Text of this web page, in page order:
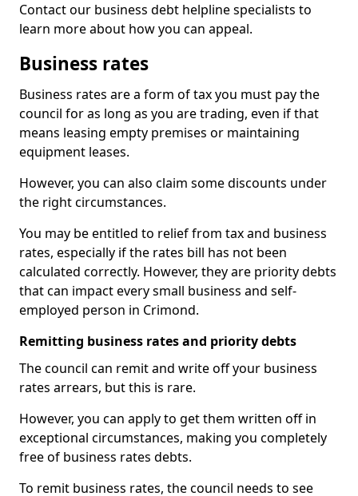
Contact our business debt helpline specialists to
learn more about how you can appeal.
Business rates
Business rates are a form of tax you must pay the
council for as long as you are trading, even if that
means leasing empty premises or maintaining
equipment leases.
However, you can also claim some discounts under
the right circumstances.
You may be entitled to relief from tax and business
rates, especially if the rates bill has not been
calculated correctly. However, they are priority debts
that can impact every small business and self-
employed person in Crimond.
Remitting business rates and priority debts
The council can remit and write off your business
rates arrears, but this is rare.
However, you can apply to get them written off in
exceptional circumstances, making you completely
free of business rates debts.
To remit business rates, the council needs to see